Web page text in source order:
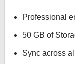
Professional
50 GB of
Sync across